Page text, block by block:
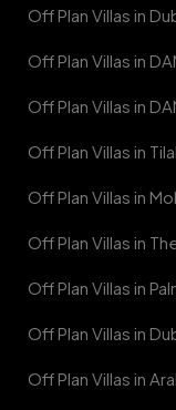
Off Plan Villas in
Off Plan Villas in
Off Plan Villas in
Off Plan Villas in
Off Plan Villas in
Off Plan Villas in
Off Plan Villas in
Off Plan Villas in
Off Plan Villas in